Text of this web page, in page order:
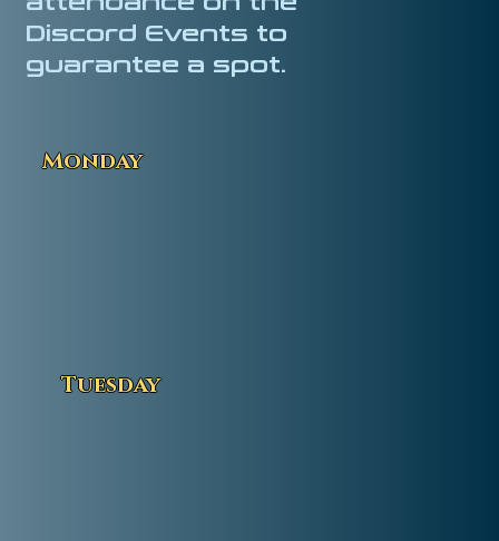
Discord Events to
guarantee a spot.
Monday
Tuesday